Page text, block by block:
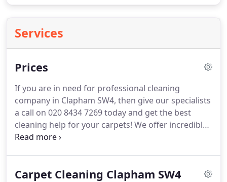
Services
Prices
If you are in need for professional cleaning
company in Clapham SW4, then give our specialists
a call on 020 8434 7269 today and get the best
cleaning help for your carpets! We offer incredible
quality at the most affordable prices in Clapham.
disappointed.You will be highly surprised how
Carpet Cleaning Clapham SW4